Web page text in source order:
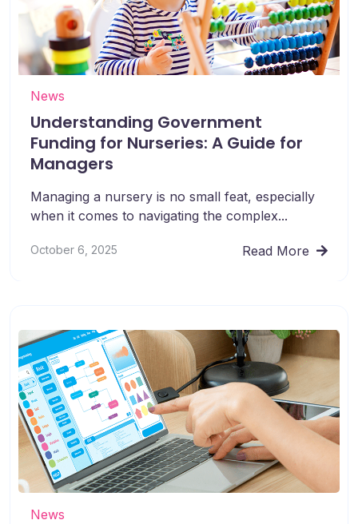
News
Understanding Government
Funding for Nurseries: A Guide for
Managers
Managing a nursery is no small feat, especially
when it comes to navigating the complex...
October 6, 2025 Read More
News